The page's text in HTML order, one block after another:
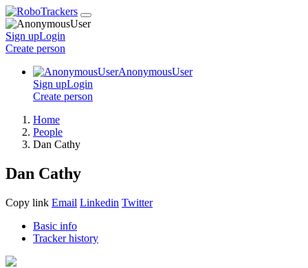
Sign upLogin
Create person
AnonymousUser
Sign upLogin
Create person
Home
People
Dan Cathy
Dan Cathy
Copy link Email Linkedin Twitter
Basic info
Tracker history